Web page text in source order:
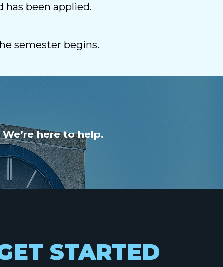
has been applied.
semester begins.
here to help.
STARTED